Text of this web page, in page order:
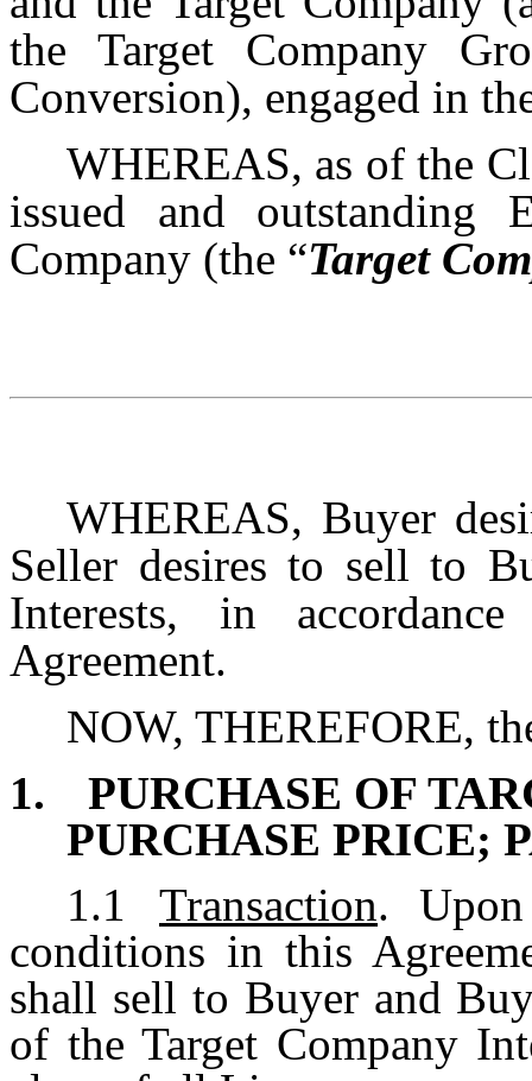
the Target Company
Conversion), engaged in
WHEREAS, as of the
issued and outstanding
Company (the “Target
WHEREAS, Buyer
Seller desires to sell to
Interests, in
Agreement.
NOW, THEREFORE,
1.
PURCHASE OF
PURCHASE PRICE;
1.1
Transaction.
conditions in this
shall sell to Buyer and
of the Target Company